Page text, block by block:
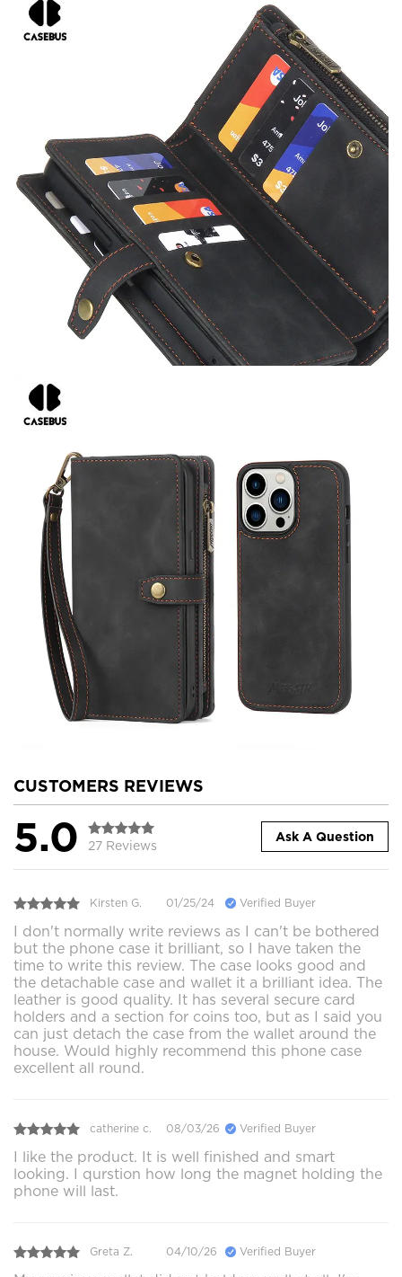
CUSTOMERS REVIEWS
5.0 27 Reviews
Ask A Question
Kirsten G. 01/25/24 Verified Buyer
I don't normally write reviews as I can't be bothered
but the phone case it brilliant, so I have taken the
time to write this review. The case looks good and
the detachable case and wallet it a brilliant idea. The
leather is good quality. It has several secure card
holders and a section for coins too, but as I said you
can just detach the case from the wallet around the
house. Would highly recommend this phone case
excellent all round.
catherine c. 08/03/26 Verified Buyer
I like the product. It is well finished and smart
looking. I qurstion how long the magnet holding the
phone will last.
Greta Z. 04/10/26 Verified Buyer